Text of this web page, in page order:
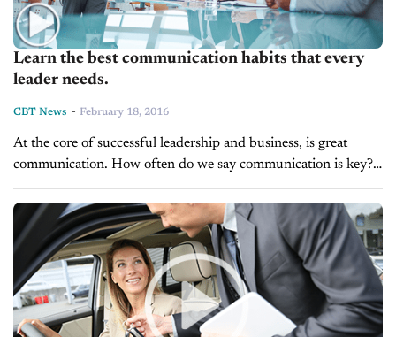
Learn the best communication habits that every
leader needs.
CBT News - February 18, 2016
At the core of successful leadership and business, is great
communication. How often do we say communication is key?
A lot. Because it is. Having a leader who understands the...